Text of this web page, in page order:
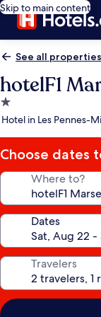
Skip to main content
See all properties
hotelF1
1.0
star
Hotel in Les Pennes-
Choose dates
Where to?
Dates
Travelers